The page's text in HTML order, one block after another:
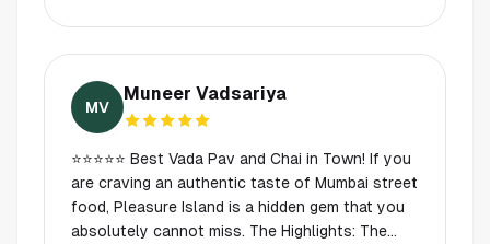
rich, perfectly spiced, and consistently good
every single time. The bun kebab sandwiches
are the real standout though, so flavorful and
satisfying, they’re the kind of thing you keep
craving long after you’ve finished. The chaat is
also really solid, and the samosas? Easily some
of the best around, crispy, fresh, and packed
with flavor. This has become a regular spot for
MV
Muneer Vadsariya
⭐⭐⭐⭐⭐ Best Vada Pav and Chai in Town! ​If you
are craving an authentic taste of Mumbai street
food, Pleasure Island is a hidden gem that you
absolutely cannot miss. ​The Highlights: ​The